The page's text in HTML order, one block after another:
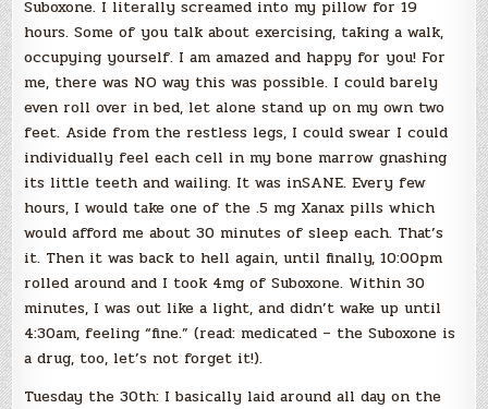
Suboxone. I literally screamed into my pillow for 19
hours. Some of you talk about exercising, taking a walk,
occupying yourself. I am amazed and happy for you! For
me, there was NO way this was possible. I could barely
even roll over in bed, let alone stand up on my own two
feet. Aside from the restless legs, I could swear I could
individually feel each cell in my bone marrow gnashing
its little teeth and wailing. It was inSANE. Every few
hours, I would take one of the .5 mg Xanax pills which
would afford me about 30 minutes of sleep each. That’s
it. Then it was back to hell again, until finally, 10:00pm
rolled around and I took 4mg of Suboxone. Within 30
minutes, I was out like a light, and didn’t wake up until
4:30am, feeling “fine.” (read: medicated – the Suboxone is
a drug, too, let’s not forget it!).
Tuesday the 30th: I basically laid around all day on the